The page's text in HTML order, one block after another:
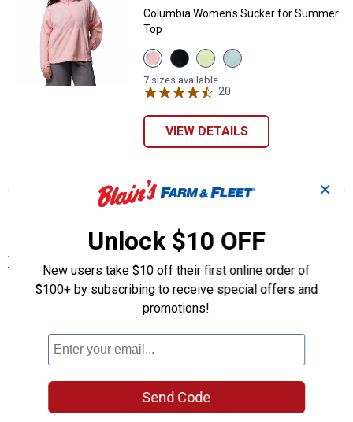
Columbia Women's Sucker for Summer
Top
View
Pink
Sand
variant
View
Black
variant
View
Citron
Haze
variant
View
Crushed
7 sizes available
20
VIEW DETAILS
More About Pink Columbia Women's Plus
Size Clothing at Blain's Farm & Fleet
View More
✕
Unlock $10 OFF
New users take $10 off their first online order of
$100+ by subscribing to receive special offers and
promotions!
Send Code